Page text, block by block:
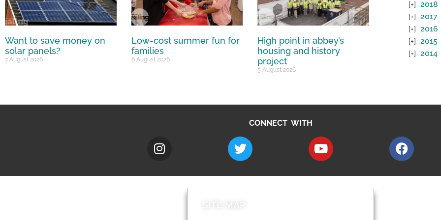
Want to save money on
solar panels?
7 August 2026
Low-cost summer fun for
families
6 August 2026
High point in abbey’s
housing and history
project
5 August 2026
2018
2017
2016
2015
2014
CONNECT WITH